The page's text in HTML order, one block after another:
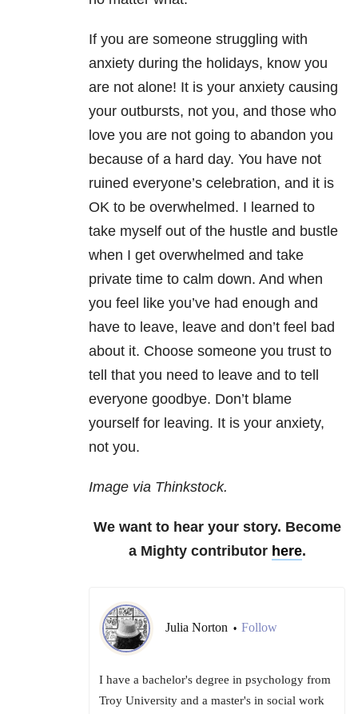
If you are someone struggling with
anxiety during the holidays, know you
are not alone! It is your anxiety causing
your outbursts, not you, and those who
love you are not going to abandon you
because of a hard day. You have not
ruined everyone’s celebration, and it is
OK to be overwhelmed. I learned to
take myself out of the hustle and bustle
when I get overwhelmed and take
private time to calm down. And when
you feel like you’ve had enough and
have to leave, leave and don’t feel bad
about it. Choose someone you trust to
tell that you need to leave and to tell
everyone goodbye. Don’t blame
yourself for leaving. It is your anxiety,
not you.
Image via Thinkstock.
We want to hear your story. Become
a Mighty contributor here.
Julia Norton • Follow
I have a bachelor's degree in psychology from
Troy University and a master's in social work